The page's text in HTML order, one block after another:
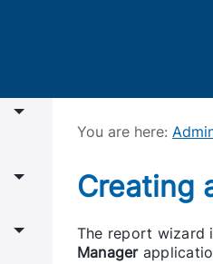
You are here:
Creating
The report wizard
Manager